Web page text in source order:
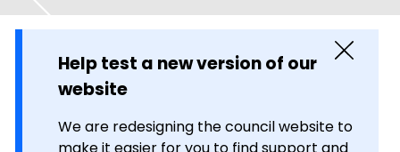
Help test a new version of our
website
We are redesigning the council website to
make it easier for you to find support and
Close